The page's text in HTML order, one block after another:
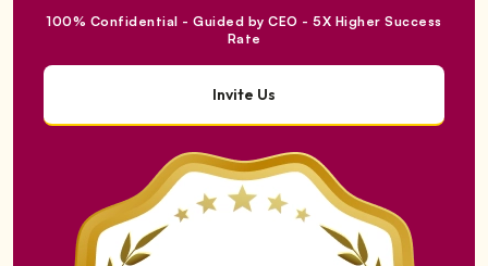
100% Confidential - Guided by CEO - 5X Higher Success
Rate
Invite Us